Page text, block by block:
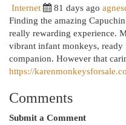
Internet 81 days ago
Finding the amazing
really rewarding experience.
vibrant infant monkeys,
companion. However that
https://
Comments
Submit a Comment